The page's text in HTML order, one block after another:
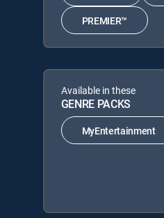
PREMIER™
Available in these
GENRE PACKS
MyEntertainment